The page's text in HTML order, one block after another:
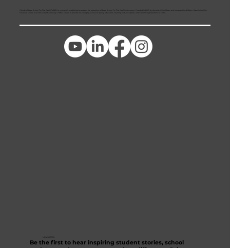
year
NEWSLETTER
Be the first to hear inspiring student stories, school